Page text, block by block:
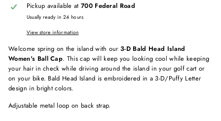
Pickup available at 700 Federal Road
Usually ready in 24 hours
View store information
Welcome spring on the island with our3-D Bald Head Island
Women's Ball Cap. This cap will keep you looking cool while keeping
your hair in check while driving around the island in your golf cart or
on your bike. Bald Head Island is embroidered in a 3-D/Puffy Letter
design in bright colors.
Adjustable metal loop on back strap.